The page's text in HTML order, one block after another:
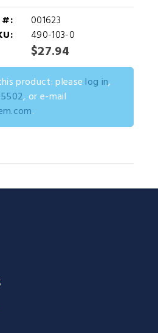
#:
001623
490-103-0
$27.94
product: please log in,
, or e-mail
.